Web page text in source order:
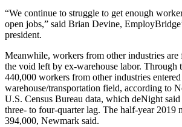
“We continue to struggle to get enough
open jobs,” said Brian Devine,
president.
Meanwhile, workers from other industries
the void left by ex-warehouse labor. Through
440,000 workers from other industries
warehouse/transportation field, according to
U.S. Census Bureau data, which deNight
three- to four-quarter lag. The half-year 2019
394,000, Newmark said.